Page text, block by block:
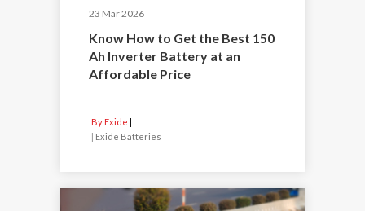
23 Mar 2026
Know How to Get the Best 150
Ah Inverter Battery at an
Affordable Price
By Exide
Exide Batteries